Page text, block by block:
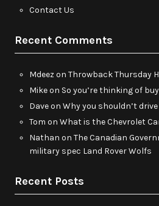
Contact Us
Recent Comments
Mdeez on Throwback Thursday
Mikeon So you’re thinking of
Daveon Why you shouldn’t
Tom on What is the Chevrolet
Nathan on The Canadian
military spec Land Rover Wolfs
Recent Posts